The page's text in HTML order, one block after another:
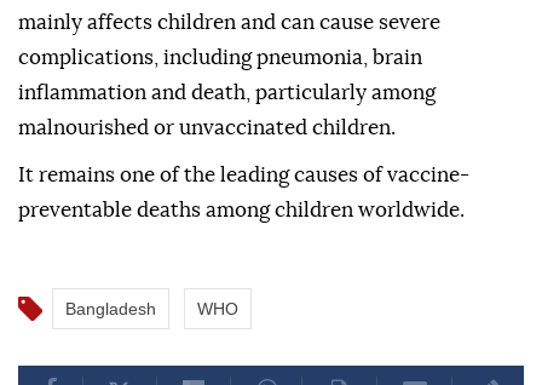
mainly affects children and can cause severe
complications, including pneumonia, brain
inflammation and death, particularly among
malnourished or unvaccinated children.
It remains one of the leading causes of vaccine-
preventable deaths among children worldwide.
Bangladesh WHO